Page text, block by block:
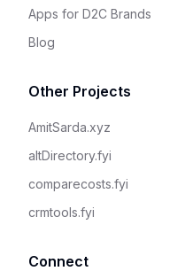
Apps for D2C Brands
Blog
Other Projects
AmitSarda.xyz
altDirectory.fyi
comparecosts.fyi
crmtools.fyi
Connect